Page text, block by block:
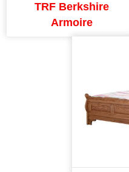
TRF Berkshire
Armoire